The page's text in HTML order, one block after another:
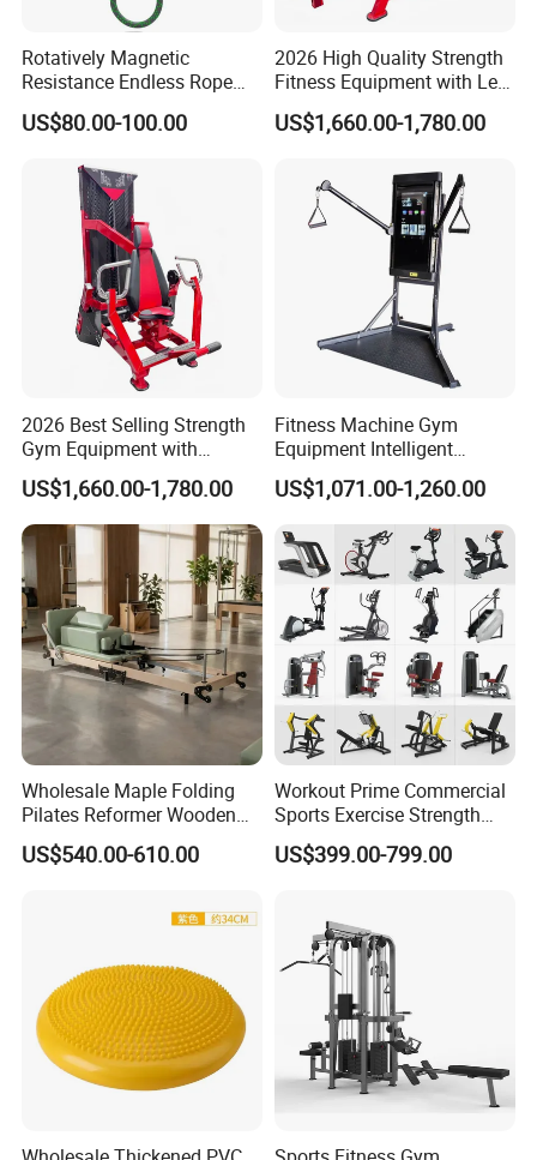
Rotatively Magnetic
Resistance Endless Rope
Pull Trainer Machines Chest
Body Building
US$80.00-100.00
2026 High Quality Strength
Fitness Equipment with Leg
Extension for Gym Club
US$1,660.00-1,780.00
2026 Best Selling Strength
Gym Equipment with
Vertical Pek Dek for Fitness
Center
US$1,660.00-1,780.00
Fitness Machine Gym
Equipment Intelligent
Multifunctional Trainer
US$1,071.00-1,260.00
Wholesale Maple Folding
Pilates Reformer Wooden
Professional Pilates
Reformer Pilates Equipment
Machine for Home and
US$540.00-610.00
Workout Prime Commercial
Sports Exercise Strength
Fitness Equipment Gym
Equipment for Indoor Gym
US$399.00-799.00